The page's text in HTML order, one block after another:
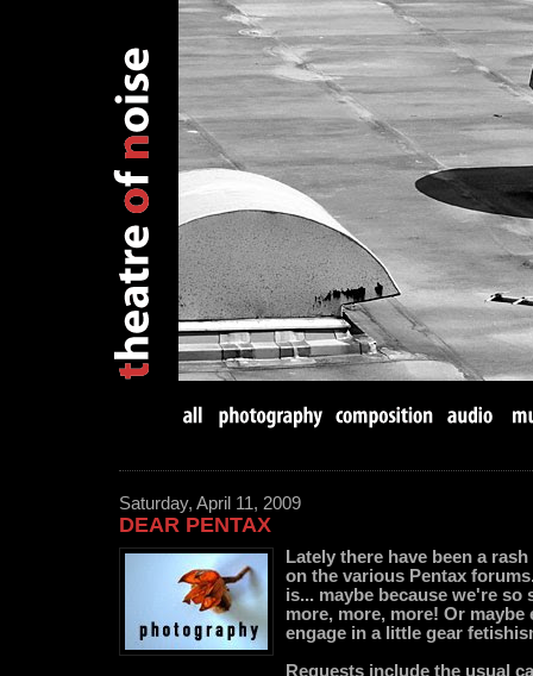
Saturday, April 11, 2009
DEAR PENTAX
Lately there have been a
on the various Pentax
is... maybe because we're so
more, more, more! Or maybe
engage in a little gear
Requests include the usual